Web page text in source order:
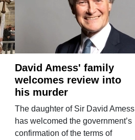
David Amess' family
welcomes review into
his murder
The daughter of Sir David Amess
has welcomed the government’s
confirmation of the terms of